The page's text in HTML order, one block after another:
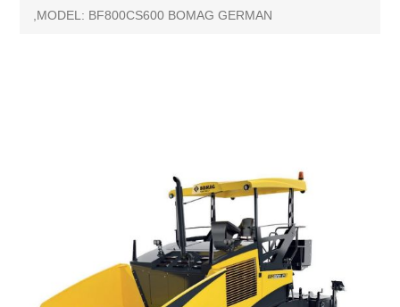
,MODEL: BF800CS600 BOMAG GERMAN